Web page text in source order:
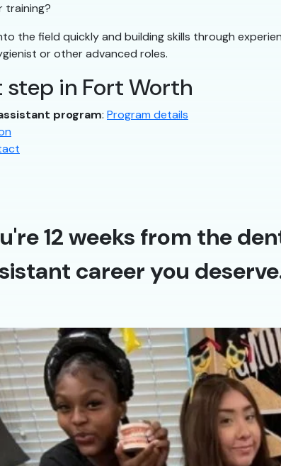
training?
the field quickly and building skills through
or other advanced roles.
step in Fort Worth
program: Program details
12 weeks from the
career you